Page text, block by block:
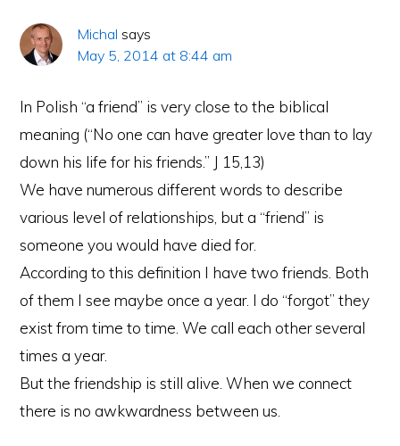
Michal says
May 5, 2014 at 8:44 am
In Polish “a friend” is very close to the biblical
meaning (“No one can have greater love than to lay
down his life for his friends.” J 15,13)
We have numerous different words to describe
various level of relationships, but a “friend” is
someone you would have died for.
According to this definition I have two friends. Both
of them I see maybe once a year. I do “forgot” they
exist from time to time. We call each other several
times a year.
But the friendship is still alive. When we connect
there is no awkwardness between us.